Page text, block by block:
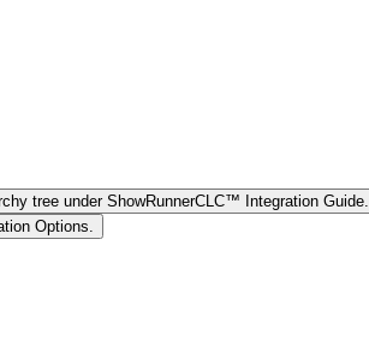
tree under ShowRunnerCLC™ Integration Guide.
Options.